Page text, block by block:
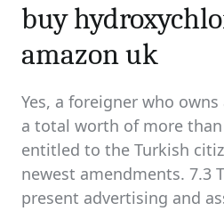
buy
amazon uk
Yes, a foreigner who
a total worth of more than
entitled to the Turkish
newest amendments. 7.3
present advertising and